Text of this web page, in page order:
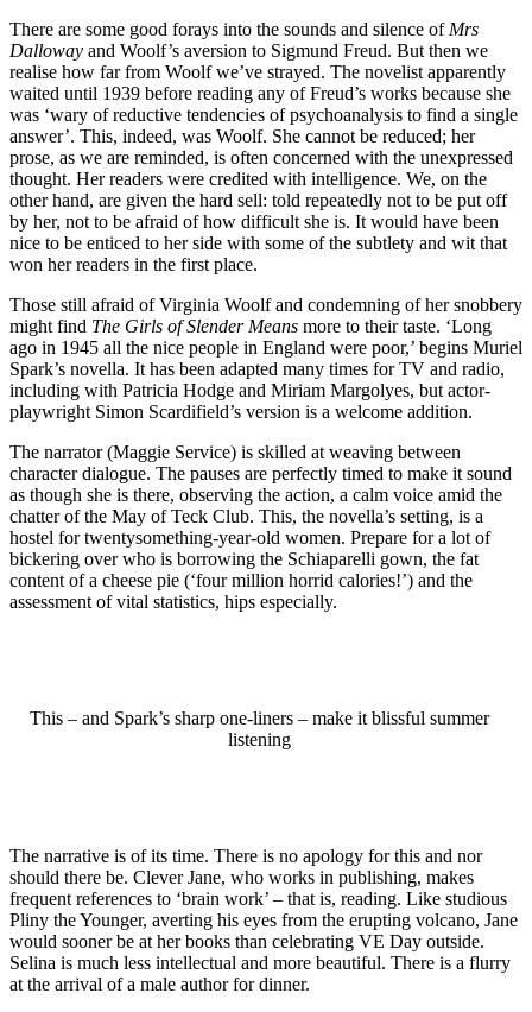
There are some good forays into the sounds and silence of Mrs
Dalloway and Woolf’s aversion to Sigmund Freud. But then we
realise how far from Woolf we’ve strayed. The novelist apparently
waited until 1939 before reading any of Freud’s works because she
was ‘wary of reductive tendencies of psychoanalysis to find a single
answer’. This, indeed, was Woolf. She cannot be reduced; her
prose, as we are reminded, is often concerned with the unexpressed
thought. Her readers were credited with intelligence. We, on the
other hand, are given the hard sell: told repeatedly not to be put off
by her, not to be afraid of how difficult she is. It would have been
nice to be enticed to her side with some of the subtlety and wit that
won her readers in the first place.
Those still afraid of Virginia Woolf and condemning of her snobbery
might find The Girls of Slender Means more to their taste. ‘Long
ago in 1945 all the nice people in England were poor,’ begins Muriel
Spark’s novella. It has been adapted many times for TV and radio,
including with Patricia Hodge and Miriam Margolyes, but actor-
playwright Simon Scardifield’s version is a welcome addition.
The narrator (Maggie Service) is skilled at weaving between
character dialogue. The pauses are perfectly timed to make it sound
as though she is there, observing the action, a calm voice amid the
chatter of the May of Teck Club. This, the novella’s setting, is a
hostel for twentysomething-year-old women. Prepare for a lot of
bickering over who is borrowing the Schiaparelli gown, the fat
content of a cheese pie (‘four million horrid calories!’) and the
assessment of vital statistics, hips especially.
This – and Spark’s sharp one-liners – make it blissful summer
listening
The narrative is of its time. There is no apology for this and nor
should there be. Clever Jane, who works in publishing, makes
frequent references to ‘brain work’ – that is, reading. Like studious
Pliny the Younger, averting his eyes from the erupting volcano, Jane
would sooner be at her books than celebrating VE Day outside.
Selina is much less intellectual and more beautiful. There is a flurry
at the arrival of a male author for dinner.